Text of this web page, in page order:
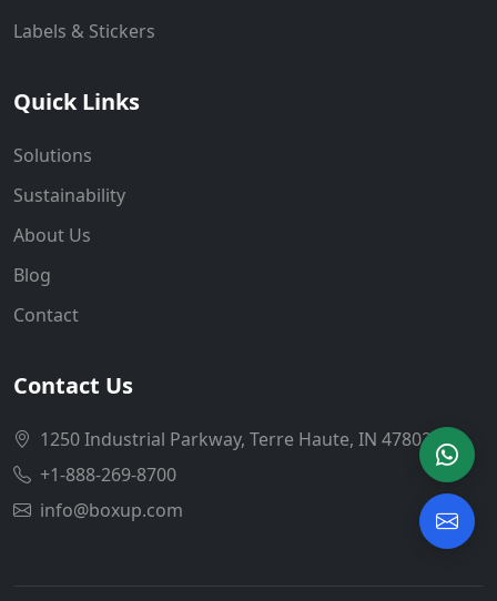
Labels & Stickers
Quick Links
Solutions
Sustainability
About Us
Blog
Contact
Contact Us
1250 Industrial Parkway, Terre Haute, IN 47802
+1-888-269-8700
info@boxup.com